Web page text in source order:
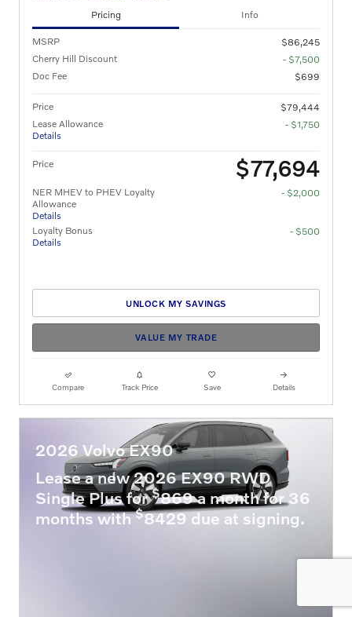
Pricing Info
MSRP
$86,245
Cherry Hill Discount
- $7,500
Doc Fee
$699
Price
$79,444
Lease Allowance
Details
- $1,750
Price $77,694
NER MHEV to PHEV Loyalty
Allowance
Details
- $2,000
Loyalty Bonus
Details
- $500
UNLOCK MY SAVINGS
VALUE MY TRADE
Compare Track Price Save Details
2026 Volvo EX90
Lease a new 2026 EX90 RWD
Single Plus for$869 a month for 36
months with$8429 due at signing.